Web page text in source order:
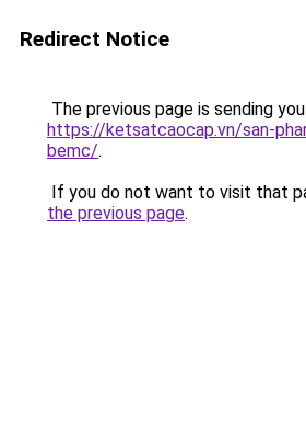
Redirect Notice
The previous page is sending
https://ketsatcaocap.vn/san-
bemc/.
If you do not want to visit that
the previous page.